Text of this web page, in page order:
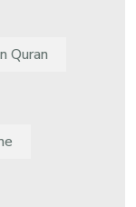
Quran